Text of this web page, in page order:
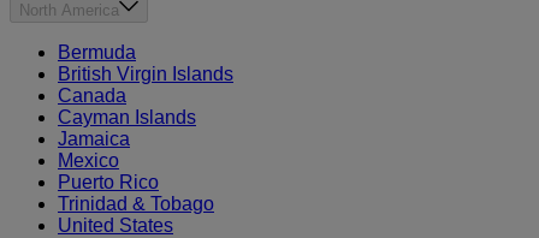
North America
Bermuda
British Virgin Islands
Canada
Cayman Islands
Jamaica
Mexico
Puerto Rico
Trinidad & Tobago
United States